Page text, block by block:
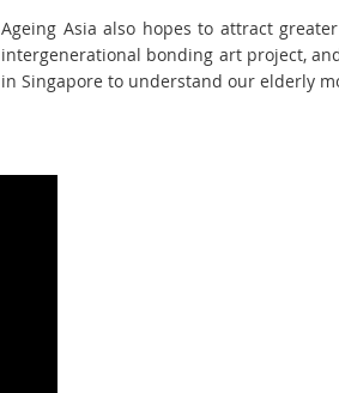
Ageing Asia also hopes to attract
intergenerational bonding art project,
in Singapore to understand our elderly